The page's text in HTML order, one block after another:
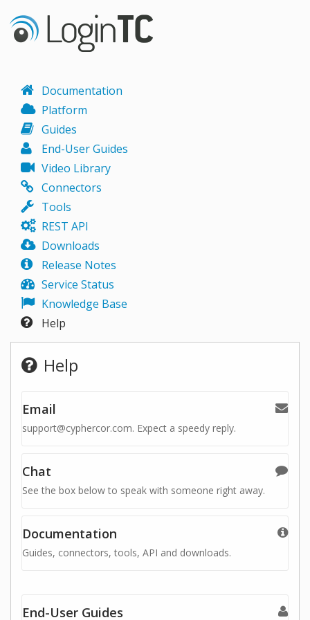
Documentation
Platform
Guides
End-User Guides
Video Library
Connectors
Tools
REST API
Downloads
Release Notes
Service Status
Knowledge Base
Help
Help
Email
support@cyphercor.com. Expect a speedy reply.
Chat
See the box below to speak with someone right away.
Documentation
Guides, connectors, tools, API and downloads.
End-User Guides